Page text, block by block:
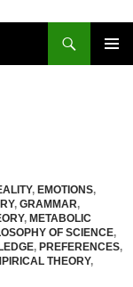
, EMOTIONS,
, GRAMMAR,
, METABOLIC
OF SCIENCE,
, PREFERENCES,
THEORY,